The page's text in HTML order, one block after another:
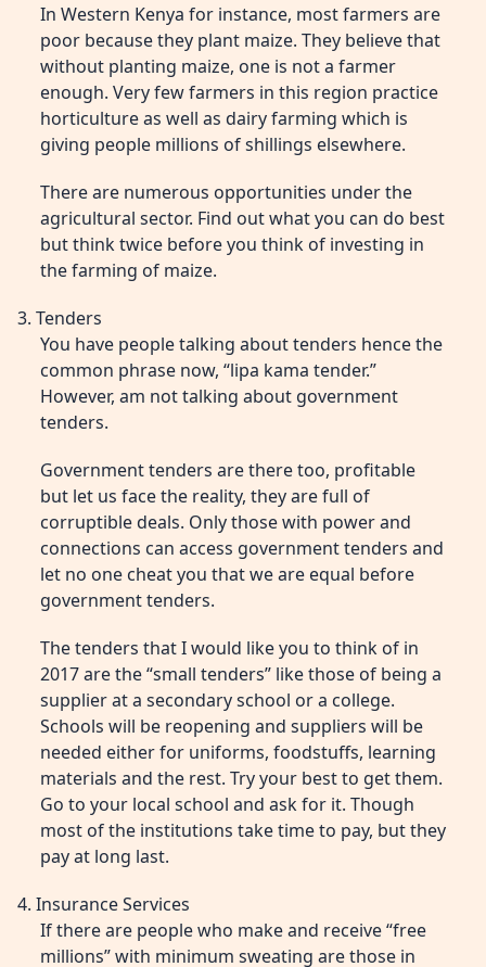
In Western Kenya for instance, most farmers are
poor because they plant maize. They believe that
without planting maize, one is not a farmer
enough. Very few farmers in this region practice
horticulture as well as dairy farming which is
giving people millions of shillings elsewhere.
There are numerous opportunities under the
agricultural sector. Find out what you can do best
but think twice before you think of investing in
the farming of maize.
3. Tenders
You have people talking about tenders hence the
common phrase now, “lipa kama tender.”
However, am not talking about government
tenders.
Government tenders are there too, profitable
but let us face the reality, they are full of
corruptible deals. Only those with power and
connections can access government tenders and
let no one cheat you that we are equal before
government tenders.
The tenders that I would like you to think of in
2017 are the “small tenders” like those of being a
supplier at a secondary school or a college.
Schools will be reopening and suppliers will be
needed either for uniforms, foodstuffs, learning
materials and the rest. Try your best to get them.
Go to your local school and ask for it. Though
most of the institutions take time to pay, but they
pay at long last.
4. Insurance Services
If there are people who make and receive “free
millions” with minimum sweating are those in